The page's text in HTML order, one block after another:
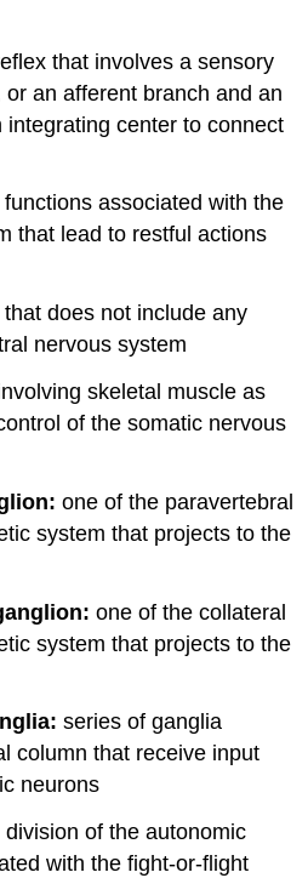
that involves a sensory
an afferent branch and an
center to connect
associated with the
that lead to restful actions
does not include any
nervous system
skeletal muscle as
of the somatic nervous
one of the paravertebral
system that projects to the
one of the collateral
system that projects to the
series of ganglia
column that receive input
neurons
division of the autonomic
with the fight-or-flight